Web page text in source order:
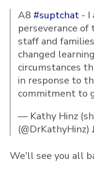
A8 #suptchat - I
perseverance of
staff and
changed
circumstances
in response to
commitment to
— Kathy Hinz
(@DrKathyHinz)
We'll see you all